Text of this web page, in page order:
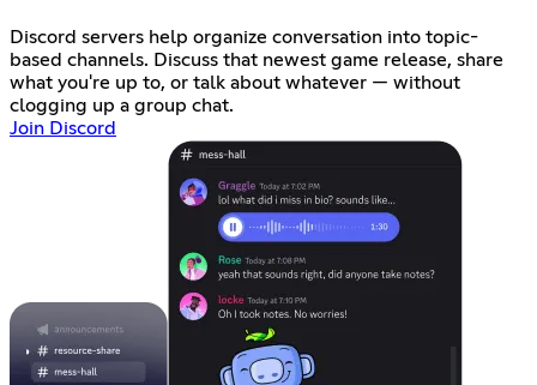
Discord servers help organize conversation into topic-
based channels. Discuss that newest game release, share
what you're up to, or talk about whatever — without
clogging up a group chat.
Join Discord